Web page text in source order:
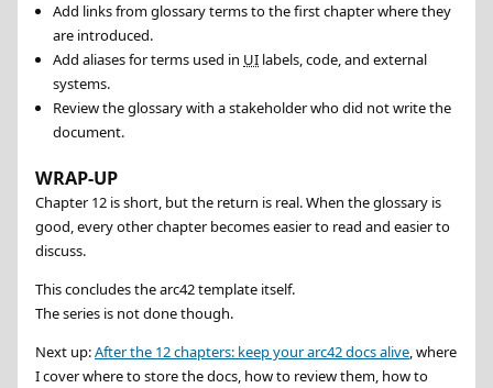
Add links from glossary terms to the first chapter where they
are introduced.
Add aliases for terms used in UI labels, code, and external
systems.
Review the glossary with a stakeholder who did not write the
document.
WRAP-UP
Chapter 12 is short, but the return is real. When the glossary is
good, every other chapter becomes easier to read and easier to
discuss.
This concludes the arc42 template itself.
The series is not done though.
Next up:After the 12 chapters: keep your arc42 docs alive, where
I cover where to store the docs, how to review them, how to